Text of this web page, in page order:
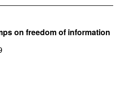
on freedom of information